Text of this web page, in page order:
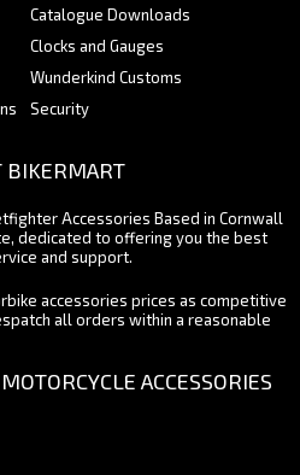
Catalogue Downloads
Clocks and Gauges
Wunderkind Customs
Security
BIKERMART
Accessories Based in Cornwall
dedicated to offering you the best
and support.
accessories prices as competitive
all orders within a reasonable
ACCESSORIES